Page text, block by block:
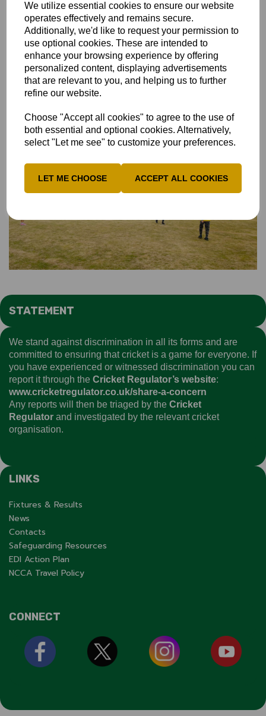
We utilize essential cookies to ensure our website
operates effectively and remains secure.
Additionally, we'd like to request your permission to
use optional cookies. These are intended to
enhance your browsing experience by offering
personalized content, displaying advertisements
that are relevant to you, and helping us to further
refine our website.
Choose "Accept all cookies" to agree to the use of
both essential and optional cookies. Alternatively,
select "Let me see" to customize your preferences.
LET ME CHOOSE ACCEPT ALL COOKIES
STATEMENT
We stand against discrimination in all its forms and are
committed to ensuring that cricket is a game for everyone. If
you have experienced or witnessed discrimination you can
report it through the Cricket Regulator’s website:
www.cricketregulator.co.uk/share-a-concern
Any reports will then be triaged by the Cricket
Regulator and investigated by the relevant cricket
organisation.
LINKS
Fixtures & Results
News
Contacts
Safeguarding Resources
EDI Action Plan
NCCA Travel Policy
CONNECT